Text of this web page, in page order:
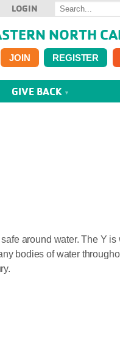
LOGIN
NORTH
JOIN REGISTER
GIVE BACK
around water. The Y is
bodies of water